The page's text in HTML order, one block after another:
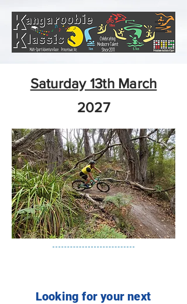
Saturday 13th March
2027
Looking for your next